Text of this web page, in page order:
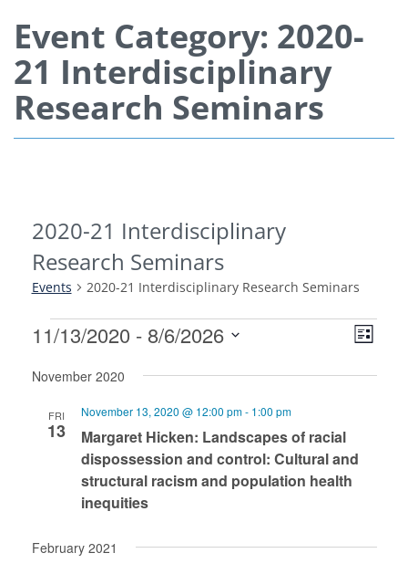
Event Category: 2020-
21 Interdisciplinary
Research Seminars
2020-21 Interdisciplinary
Research Seminars
Events 2020-21 Interdisciplinary Research Seminars
List
11/13/2020 - 8/6/2026
date.
November 2020
FRI
13
Margaret Hicken: Landscapes of racial
dispossession and control: Cultural and
structural racism and population health
inequities
November 13, 2020 @ 12:00 pm- 1:00 pm
February 2021